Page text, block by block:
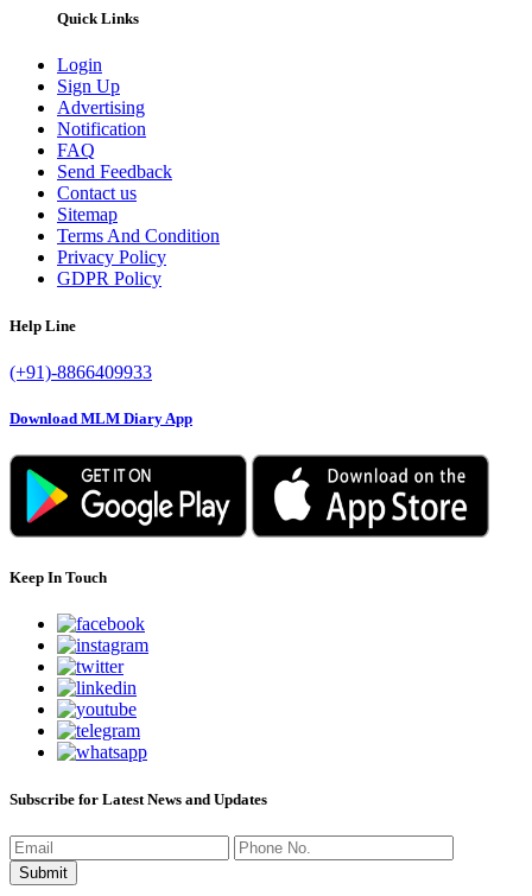
Quick Links
Login
Sign Up
Advertising
Notification
FAQ
Send Feedback
Contact us
Sitemap
Terms And Condition
Privacy Policy
GDPR Policy
Help Line
(+91)-8866409933
Download MLM Diary App
Keep In Touch
Subscribe for Latest News and Updates